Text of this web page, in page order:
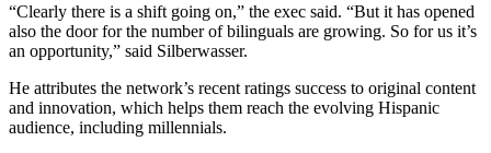
“Clearly there is a shift going on,” the exec said. “But it has opened
also the door for the number of bilinguals are growing. So for us it’s
an opportunity,” said Silberwasser.
He attributes the network’s recent ratings success to original content
and innovation, which helps them reach the evolving Hispanic
audience, including millennials.